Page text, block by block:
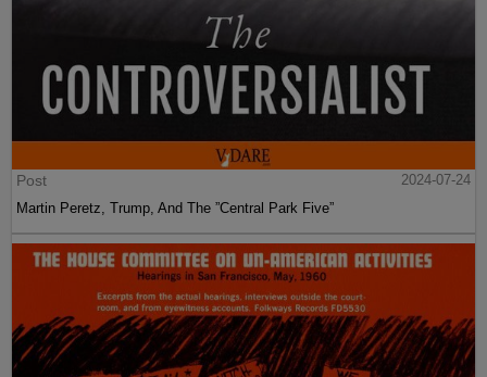
Post
2024-07-24
Martin Peretz, Trump, And The ”Central Park Five”